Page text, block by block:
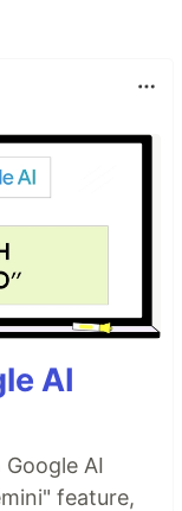
phoenix-forum
phoenix
AI
AI
feature,